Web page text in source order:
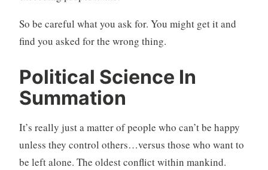
So be careful what you ask for. You might get it and
find you asked for the wrong thing.
Political Science In
Summation
It’s really just a matter of people who can’t be happy
unless they control others…versus those who want to
be left alone. The oldest conflict within mankind.